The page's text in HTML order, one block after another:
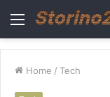
Menu
Home / Tech